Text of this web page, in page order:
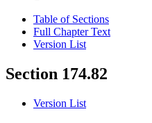
Table of Sections
Full Chapter Text
Version List
Section 174.82
Version List